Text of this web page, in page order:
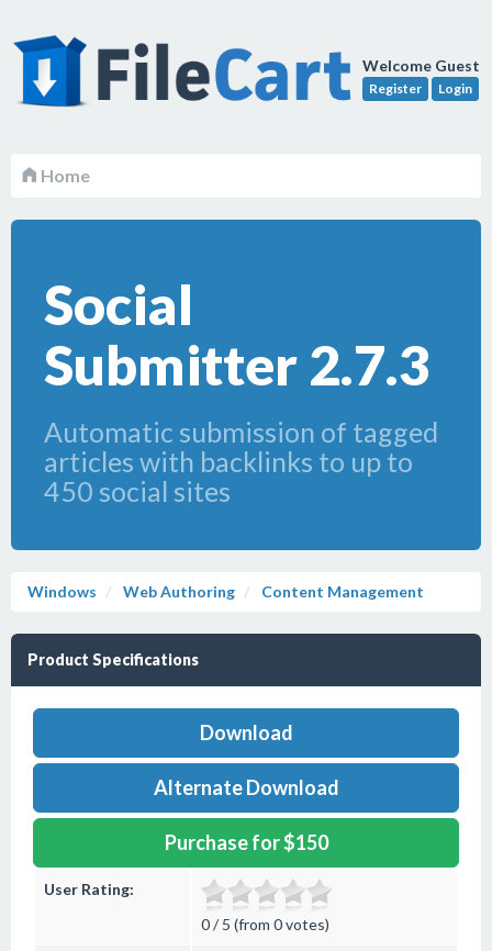
Welcome Guest
Register Login
Home
Social
Submitter 2.7.3
Automatic submission of tagged
articles with backlinks to up to
450 social sites
Windows Web Authoring Content Management
Product Specifications
Download
Alternate Download
Purchase for $150
User Rating:
0 / 5 (from 0 votes)